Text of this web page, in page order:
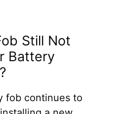
Still Not
Battery
fob continues to